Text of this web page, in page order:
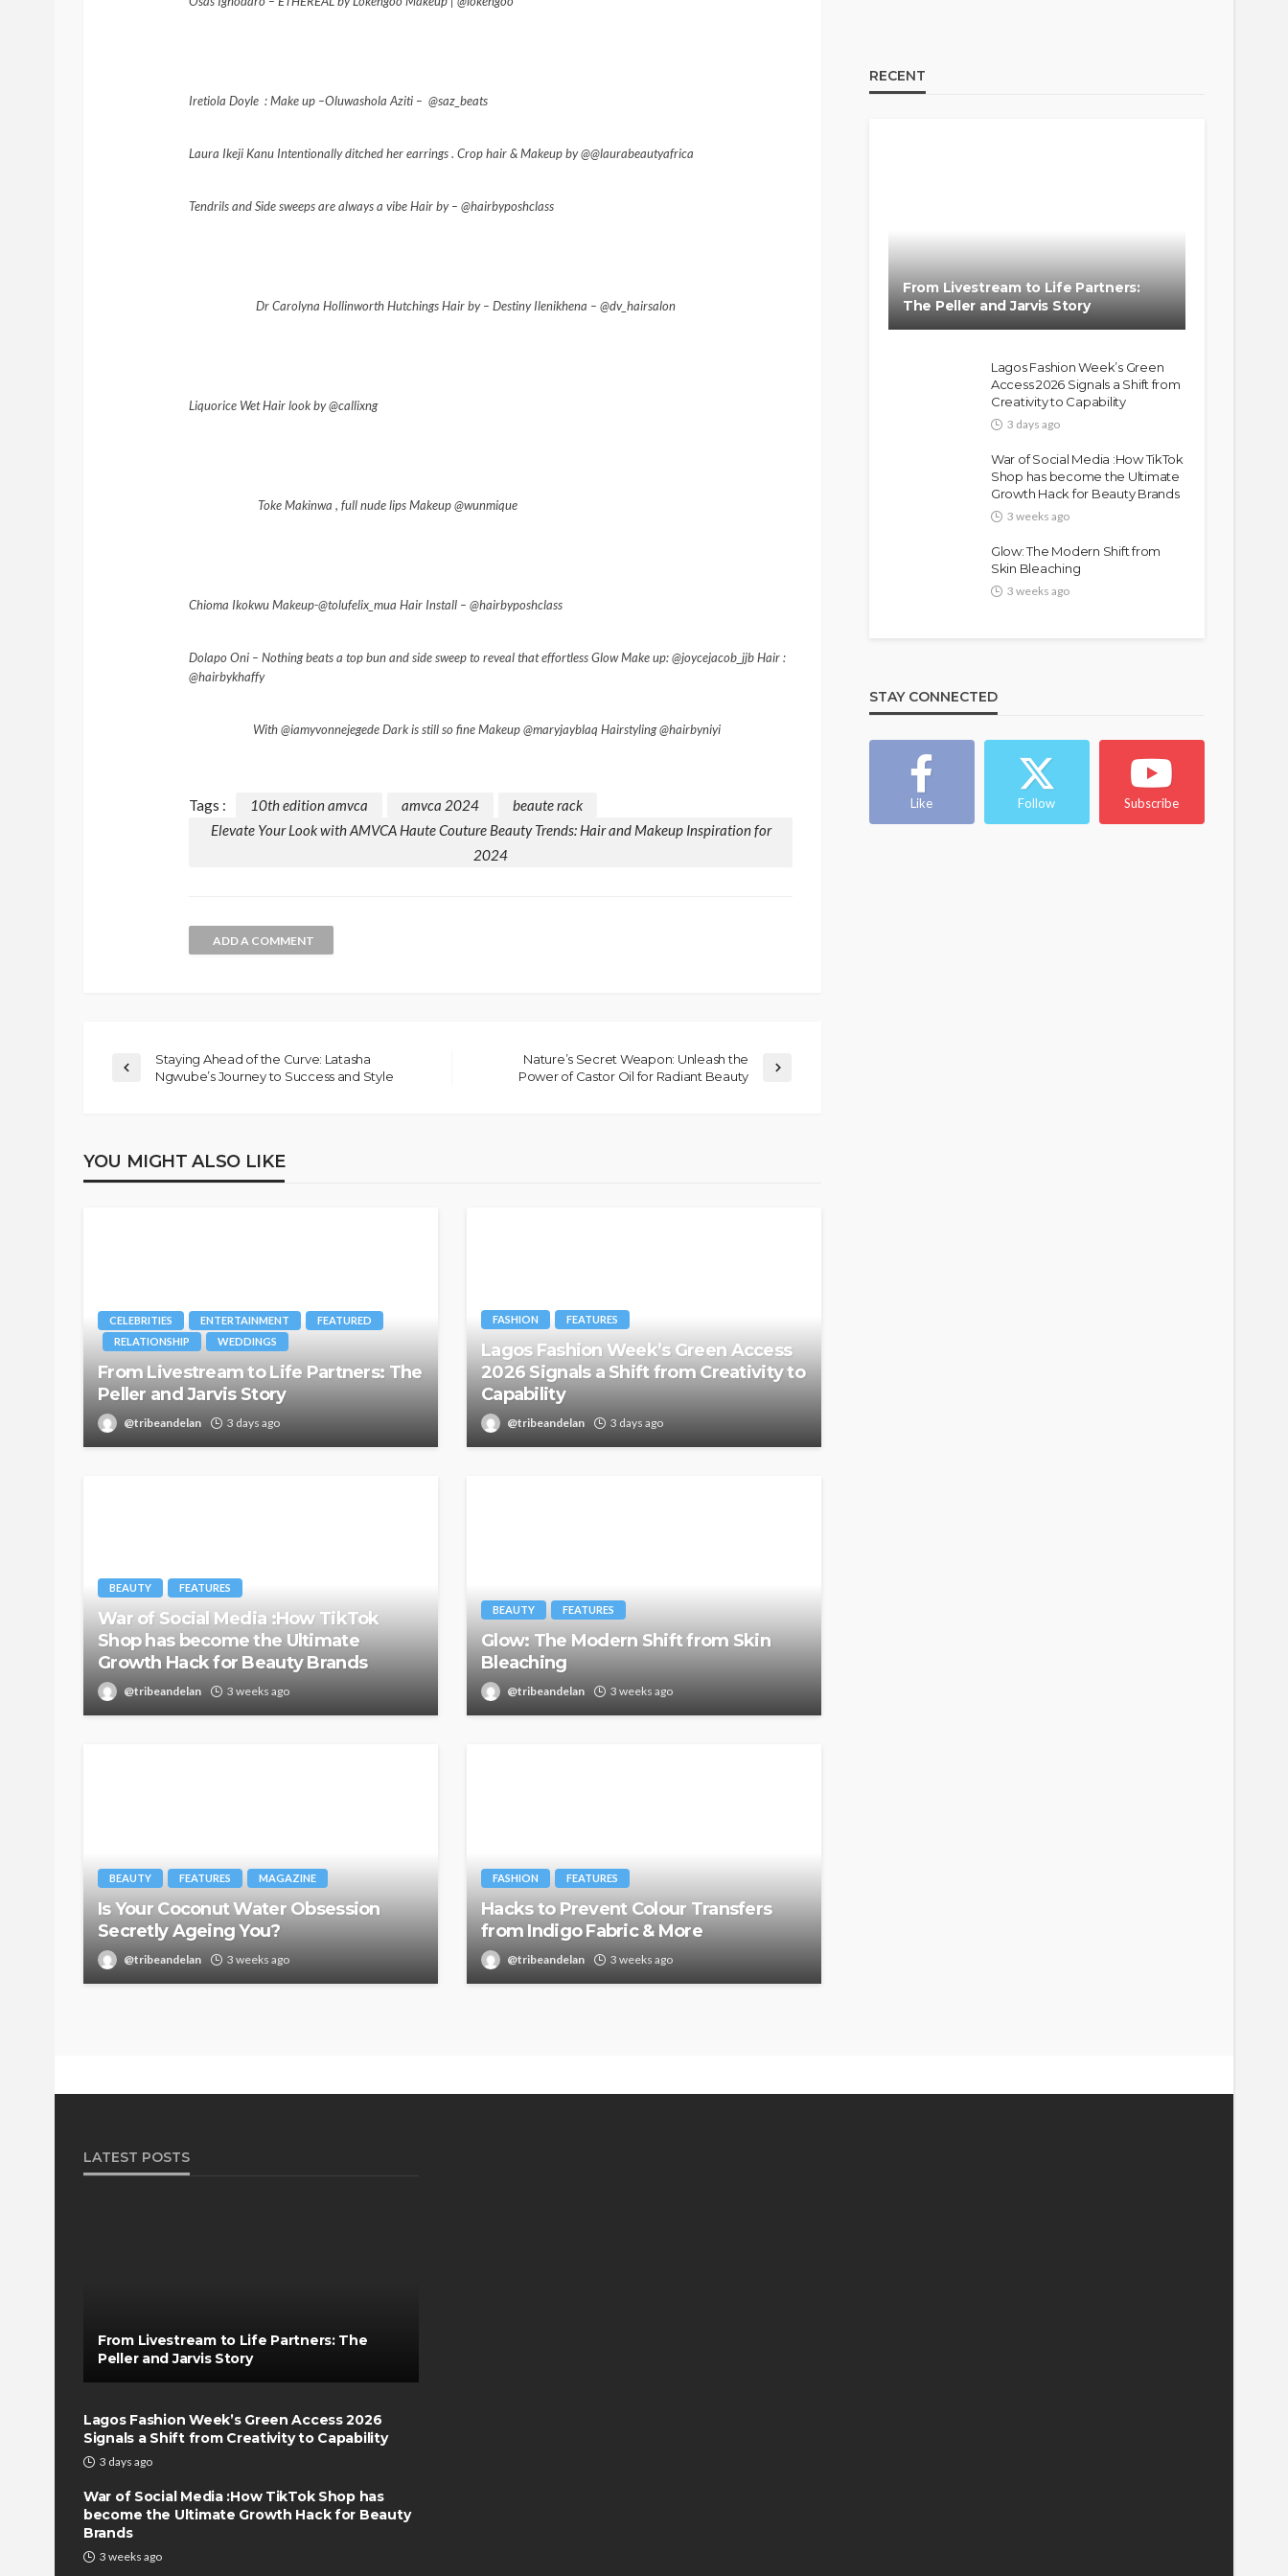
Iretiola Doyle : Make up –Oluwashola Aziti – @saz_beats
Laura Ikeji Kanu Intentionally ditched her earrings . Crop hair & Makeup by @@laurabeautyafrica
Tendrils and Side sweeps are always a vibe Hair by – @hairbyposhclass
Dr Carolyna Hollinworth Hutchings Hair by – Destiny Ilenikhena – @dv_hairsalon
Liquorice Wet Hair look by @callixng
Toke Makinwa , full nude lips Makeup @wunmique
Chioma Ikokwu Makeup-@tolufelix_mua Hair Install – @hairbyposhclass
Dolapo Oni – Nothing beats a top bun and side sweep to reveal that effortless Glow Make up: @joycejacob_jjb Hair :
@hairbykhaffy
With @iamyvonnejegede Dark is still so fine Makeup @maryjayblaq Hairstyling @hairbyniyi
Tags : 10th edition amvca amvca 2024
beaute rack
Elevate Your Look with AMVCA Haute Couture Beauty Trends: Hair and Makeup Inspiration for
2024
ADD A COMMENT
Staying Ahead of the Curve: Latasha
Ngwube’s Journey to Success and Style
Nature’s Secret Weapon: Unleash the
Power of Castor Oil for Radiant Beauty
YOU MIGHT ALSO LIKE
CELEBRITIES ENTERTAINMENT
FEATURED
RELATIONSHIP
WEDDINGS
From Livestream to Life Partners: The
Peller and Jarvis Story
@tribeandelan 3 days ago
FASHION FEATURES
Lagos Fashion Week’s Green Access
2026 Signals a Shift from Creativity to
Capability
@tribeandelan 3 days ago
BEAUTY FEATURES
War of Social Media :How TikTok
Shop has become the Ultimate
Growth Hack for Beauty Brands
@tribeandelan 3 weeks ago
BEAUTY FEATURES
Glow: The Modern Shift from Skin
Bleaching
@tribeandelan 3 weeks ago
BEAUTY FEATURES MAGAZINE
Is Your Coconut Water Obsession
Secretly Ageing You?
@tribeandelan 3 weeks ago
FASHION FEATURES
Hacks to Prevent Colour Transfers
from Indigo Fabric & More
@tribeandelan 3 weeks ago
RECENT
From Livestream to Life Partners:
The Peller and Jarvis Story
Lagos Fashion Week’s Green
Access 2026 Signals a Shift from
Creativity to Capability
3 days ago
War of Social Media :How TikTok
Shop has become the Ultimate
Growth Hack for Beauty Brands
3 weeks ago
Glow: The Modern Shift from
Skin Bleaching
3 weeks ago
STAY CONNECTED
Like Follow Subscribe
LATEST POSTS
From Livestream to Life Partners: The
Peller and Jarvis Story
Lagos Fashion Week’s Green Access 2026
Signals a Shift from Creativity to Capability
3 days ago
War of Social Media :How TikTok Shop has
become the Ultimate Growth Hack for Beauty
Brands
3 weeks ago